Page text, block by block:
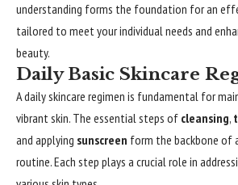
understanding forms the foundation for an
tailored to meet your individual needs and
beauty.
Daily Basic Skincare
A daily skincare regimen is fundamental for
vibrant skin. The essential steps of cleansing,
and applying sunscreen form the backbone of
routine. Each step plays a crucial role in